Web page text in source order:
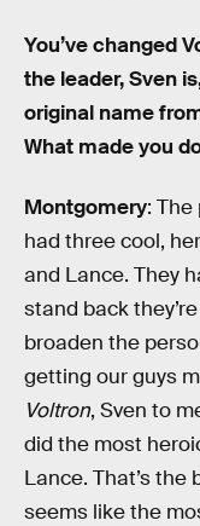
You’ve changed
the leader, Sven
original name
What made you
Montgomery:
had three cool,
and Lance. They
stand back
broaden the
getting our guys
Voltron, Sven to
did the most
Lance. That’s the
seems like the